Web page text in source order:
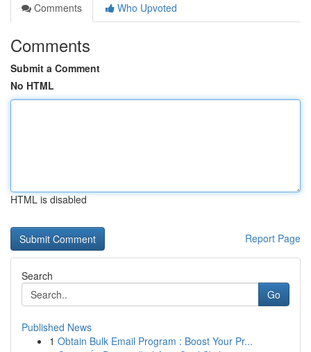
Comments
Who Upvoted
Comments
Submit a Comment
No HTML
HTML is disabled
Report Page
Search
Go
Published News
1 Obtain Bulk Email Program : Boost Your Pr...